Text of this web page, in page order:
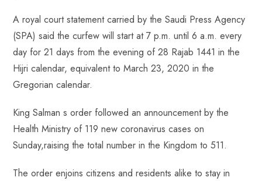
p
A royal court statement carried by the Saudi Press Agency
(SPA) said the curfew will start at 7 p.m. until 6 a.m. every
day for 21 days from the evening of 28 Rajab 1441 in the
Hijri calendar, equivalent to March 23, 2020 in the
Gregorian calendar.
King Salman s order followed an announcement by the
Health Ministry of 119 new coronavirus cases on
Sunday,raising the total number in the Kingdom to 511.
The order enjoins citizens and residents alike to stay in